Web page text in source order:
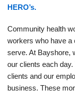
HERO’s.
Community health
workers who have a
serve. At Bayshore,
our clients each
clients and our
business. These